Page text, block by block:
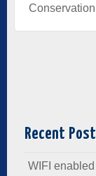
Conservation
Recent
WIFI